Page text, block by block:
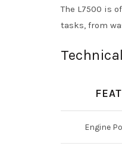
The L7500 is
tasks, from
Engine